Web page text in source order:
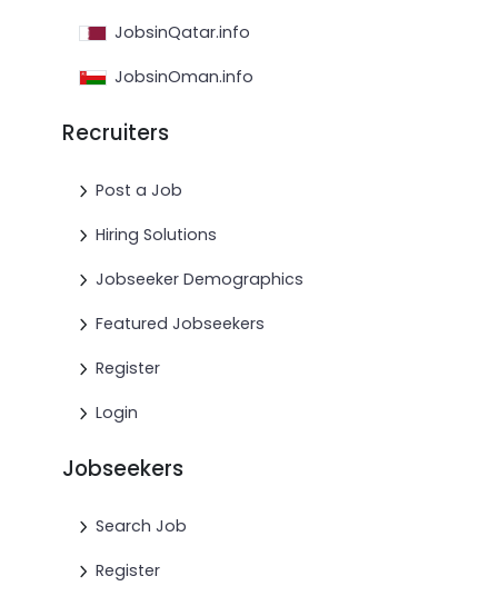
JobsinQatar.info
JobsinOman.info
Recruiters
Post a Job
Hiring Solutions
Jobseeker Demographics
Featured Jobseekers
Register
Login
Jobseekers
Search Job
Register